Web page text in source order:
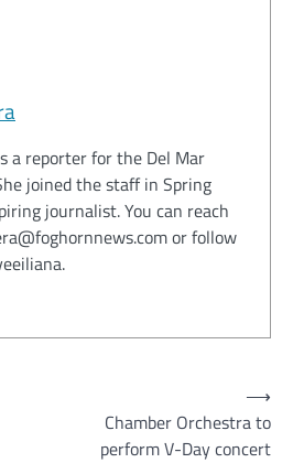
a reporter for the Del Mar
joined the staff in Spring
journalist. You can reach
or follow
Chamber Orchestra to
perform V-Day concert
⟶